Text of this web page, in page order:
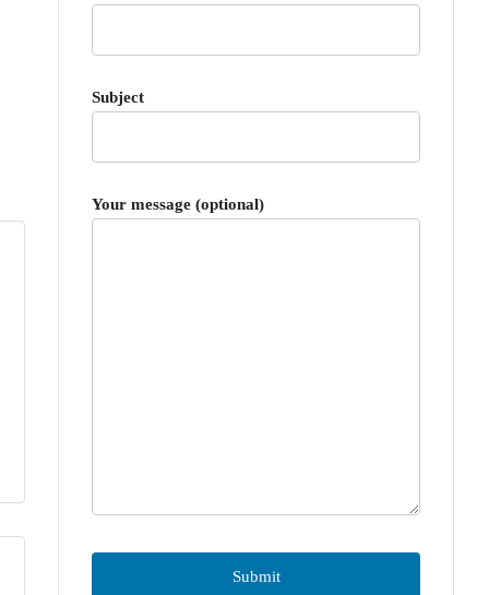
Subject
Your message (optional)